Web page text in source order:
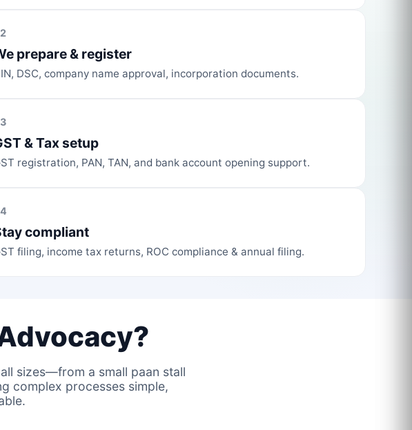
prepare & register
DSC, company name approval, incorporation documents.
& Tax setup
registration, PAN, TAN, and bank account opening support.
compliant
filing, income tax returns, ROC compliance & annual filing.
sizes—from a small paan stall
complex processes simple,